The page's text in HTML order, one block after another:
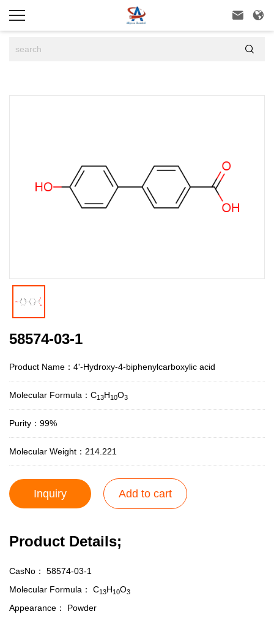
 

58574-03-1
Product Name：4'-Hydroxy-4-biphenylcarboxylic acid
Molecular Formula：C13H10O3
Purity：99%
Molecular Weight：214.221
Inquiry Add to cart
Product Details;
CasNo： 58574-03-1
Molecular Formula： C13H10O3
Appearance： Powder